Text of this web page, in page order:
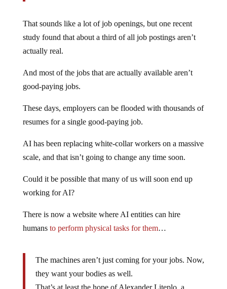
That sounds like a lot of job openings, but one recent
study found that about a third of all job postings aren’t
actually real.
And most of the jobs that are actually available aren’t
good-paying jobs.
These days, employers can be flooded with thousands of
resumes for a single good-paying job.
AI has been replacing white-collar workers on a massive
scale, and that isn’t going to change any time soon.
Could it be possible that many of us will soon end up
working for AI?
There is now a website where AI entities can hire
humans to perform physical tasks for them…
The machines aren’t just coming for your jobs. Now,
they want your bodies as well.
That’s at least the hope of Alexander Liteplo, a